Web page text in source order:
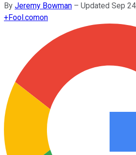
By Jeremy Bowman – Updated Sep
+Fool.comon